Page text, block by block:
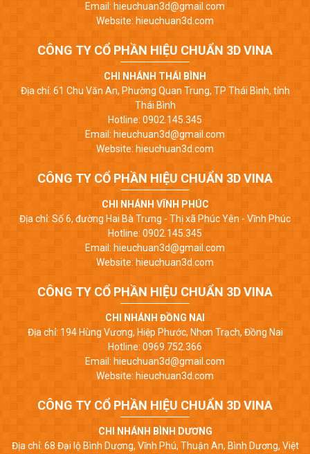
Email: hieuchuan3d@gmail.com
Website: hieuchuan3d.com
CÔNG TY CỔ PHẦN HIỆU CHUẨN 3D VINA
CHI NHÁNH THÁI BÌNH
Địa chỉ: 61 Chu Văn An, Phường Quan Trung, TP Thái Bình, tỉnh
Thái Bình
Hotline: 0902.145.345
Email: hieuchuan3d@gmail.com
Website: hieuchuan3d.com
CÔNG TY CỔ PHẦN HIỆU CHUẨN 3D VINA
CHI NHÁNH VĨNH PHÚC
Địa chỉ: Số 6, đường Hai Bà Trưng - Thị xã Phúc Yên - Vĩnh Phúc
Hotline: 0902.145.345
Email: hieuchuan3d@gmail.com
Website: hieuchuan3d.com
CÔNG TY CỔ PHẦN HIỆU CHUẨN 3D VINA
CHI NHÁNH ĐỒNG NAI
Địa chỉ: 194 Hùng Vương, Hiệp Phước, Nhơn Trạch, Đồng Nai
Hotline: 0969.752.366
Email: hieuchuan3d@gmail.com
Website: hieuchuan3d.com
CÔNG TY CỔ PHẦN HIỆU CHUẨN 3D VINA
CHI NHÁNH BÌNH DƯƠNG
Địa chỉ: 68 Đại lộ Bình Dương, Vĩnh Phú, Thuận An, Bình Dương, Việt